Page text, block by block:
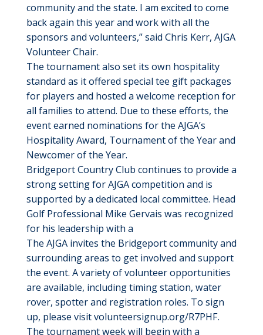
community and the state. I am excited to come
back again this year and work with all the
sponsors and volunteers,” said Chris Kerr, AJGA
Volunteer Chair.
The tournament also set its own hospitality
standard as it offered special tee gift packages
for players and hosted a welcome reception for
all families to attend. Due to these efforts, the
event earned nominations for the AJGA’s
Hospitality Award, Tournament of the Year and
Newcomer of the Year.
Bridgeport Country Club continues to provide a
strong setting for AJGA competition and is
supported by a dedicated local committee. Head
Golf Professional Mike Gervais was recognized
for his leadership with a
The AJGA invites the Bridgeport community and
surrounding areas to get involved and support
the event. A variety of volunteer opportunities
are available, including timing station, water
rover, spotter and registration roles. To sign
up, please visit volunteersignup.org/R7PHF.
The tournament week will begin with a